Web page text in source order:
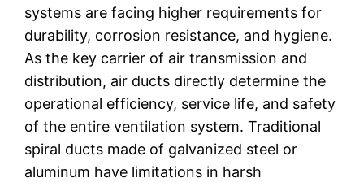
systems are facing higher requirements for
durability, corrosion resistance, and hygiene.
As the key carrier of air transmission and
distribution, air ducts directly determine the
operational efficiency, service life, and safety
of the entire ventilation system. Traditional
spiral ducts made of galvanized steel or
aluminum have limitations in harsh